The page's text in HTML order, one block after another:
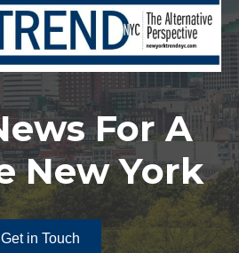
For A
New York
Get in Touch